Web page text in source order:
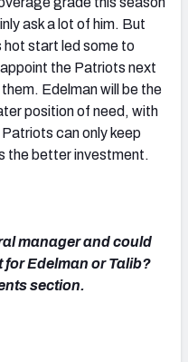
ask a lot of him. But
hot start led some to
the Patriots next
Edelman will be the
position of need, with
can only keep
the better investment.
manager and could
Edelman or Talib?
section.